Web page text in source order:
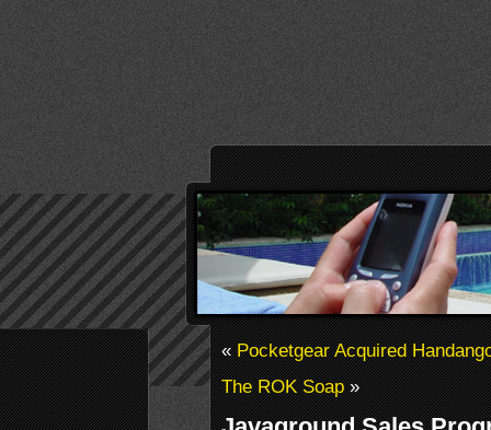
«Pocketgear Acquired
The ROK Soap»